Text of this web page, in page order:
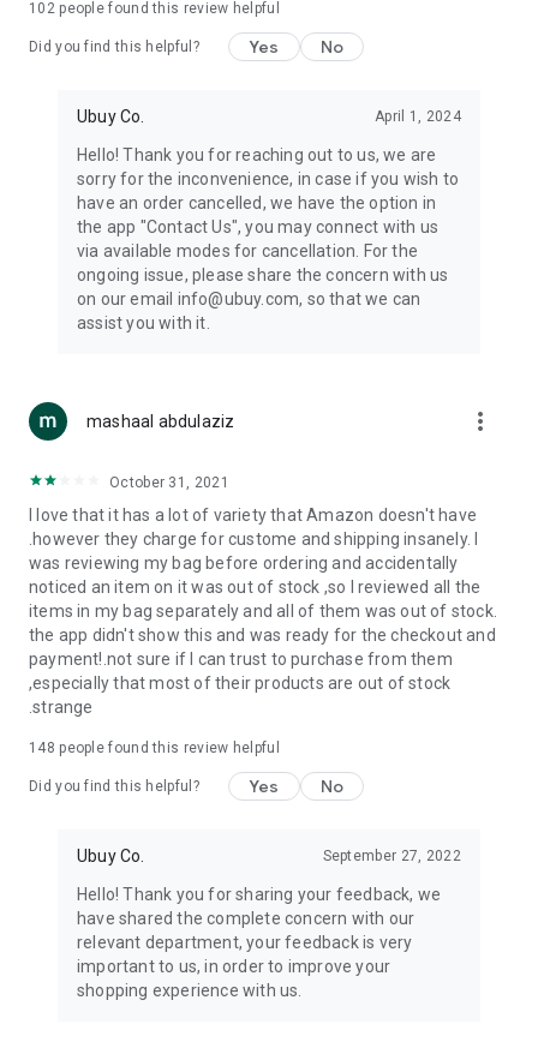
machines, document cameras, etc.
Keep your body fit, fine and ready for an
exercise ropes, fitness trackers, yoga mats, gym, and gloves.
Beauty & Personal Care:Give a glow to your face and take
care of your body with the amazing personal care products
we offer like sunscreens, cleansers, moisturizers, shampoos,
conditioners, etc.
Home & Kitchen: Give your home and kitchen the best look
with products like kitchenware, cutlery, etc.
accessories, etc.
you can order premium quality products.
USA:Our USA store consists of products from premium USA
brands unavailable in your country.
UK: Get luxury products from Luxurious UK brands from our
overseas shopping app with reliable shipping.
China:Our store in China consists of products from authentic
Chinese brands for you to choose from.
Japan: Buy high-tech products from Japan that you won’t
Hong Kong:Check out exclusive Hong Kong brands and their
Korea:Check out our Korean store's best products, such as
face washes, face sheet masks, skin care products, etc.
Turkey:Order top-quality Turkish products today, such as tea,
102people found this review helpful
Did you find this helpful? Yes No
Ubuy Co. April 1, 2024
Hello! Thank you for reaching out to us, we are
sorry for the inconvenience, in case if you wish to
have an order cancelled, we have the option in
the app "Contact Us", you may connect with us
via available modes for cancellation. For the
ongoing issue, please share the concern with us
on our email info@ubuy.com, so that we can
assist you with it.
mashaal abdulaziz more_vert
October 31, 2021
I love that it has a lot of variety that Amazon doesn't have
.however they charge for custome and shipping insanely. I
was reviewing my bag before ordering and accidentally
noticed an item on it was out of stock ,so I reviewed all the
items in my bag separately and all of them was out of stock.
the app didn't show this and was ready for the checkout and
payment!.not sure if I can trust to purchase from them
,especially that most of their products are out of stock
.strange
148 people found this review helpful
Did you find this helpful? Yes No
Ubuy Co. September 27, 2022
Hello! Thank you for sharing your feedback, we
have shared the complete concern with our
relevant department, your feedback is very
important to us, in order to improve your
shopping experience with us.